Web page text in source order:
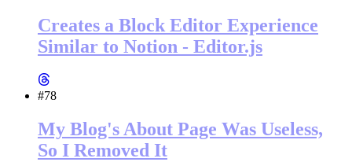
Creates a Block Editor Experience
Similar to Notion - Editor.js
#78
My Blog's About Page Was Useless,
So I Removed It